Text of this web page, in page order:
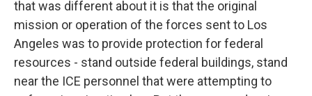
that was different about it is that the original
mission or operation of the forces sent to Los
Angeles was to provide protection for federal
resources - stand outside federal buildings, stand
near the ICE personnel that were attempting to